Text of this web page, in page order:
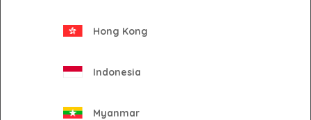
Hong Kong
Indonesia
Myanmar